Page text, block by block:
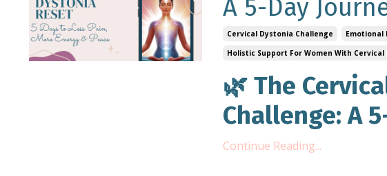
A 5-Day
Cervical Dystonia Challenge Emotional
Holistic Support For Women With Cervical
🌿 The
Challenge: A
Continue Reading...